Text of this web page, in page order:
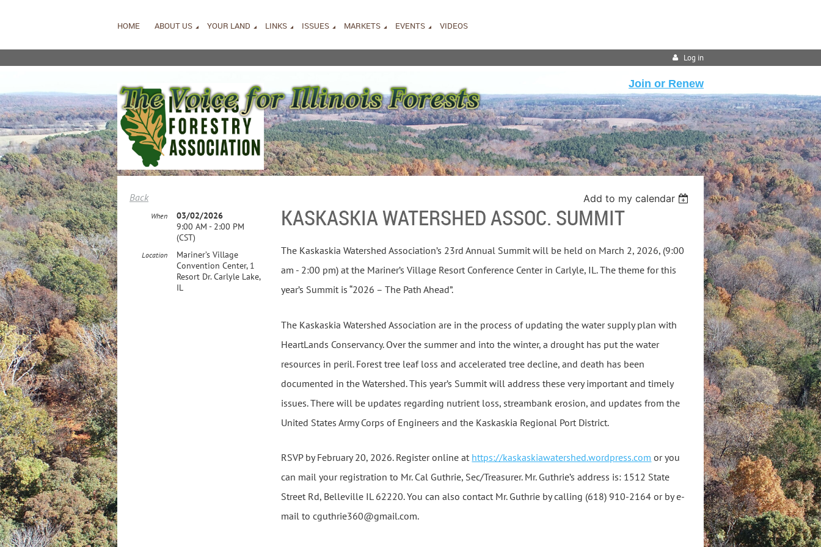
HOME ABOUT US YOUR LAND LINKS ISSUES MARKETS EVENTS VIDEOS
Log in
Join or Renew
Back Add to my calendar
KASKASKIA WATERSHED ASSOC. SUMMIT
When
03/02/2026
9:00 AM - 2:00 PM
(CST)
Location
Mariner’s Village
Convention Center, 1
Resort Dr. Carlyle Lake,
IL
The Kaskaskia Watershed Association’s 23rd Annual Summit will be held on March 2, 2026, (9:00
am - 2:00 pm) at the Mariner’s Village Resort Conference Center in Carlyle, IL. The theme for this
year’s Summit is “2026 – The Path Ahead”.
The Kaskaskia Watershed Association are in the process of updating the water supply plan with
HeartLands Conservancy. Over the summer and into the winter, a drought has put the water
resources in peril. Forest tree leaf loss and accelerated tree decline, and death has been
documented in the Watershed. This year’s Summit will address these very important and timely
issues. There will be updates regarding nutrient loss, streambank erosion, and updates from the
United States Army Corps of Engineers and the Kaskaskia Regional Port District.
RSVP by February 20, 2026. Register online at https://kaskaskiawatershed.wordpress.com or you
can mail your registration to Mr. Cal Guthrie, Sec/Treasurer. Mr. Guthrie’s address is: 1512 State
Street Rd, Belleville IL 62220. You can also contact Mr. Guthrie by calling (618) 910-2164 or by e-
mail to cguthrie360@gmail.com.